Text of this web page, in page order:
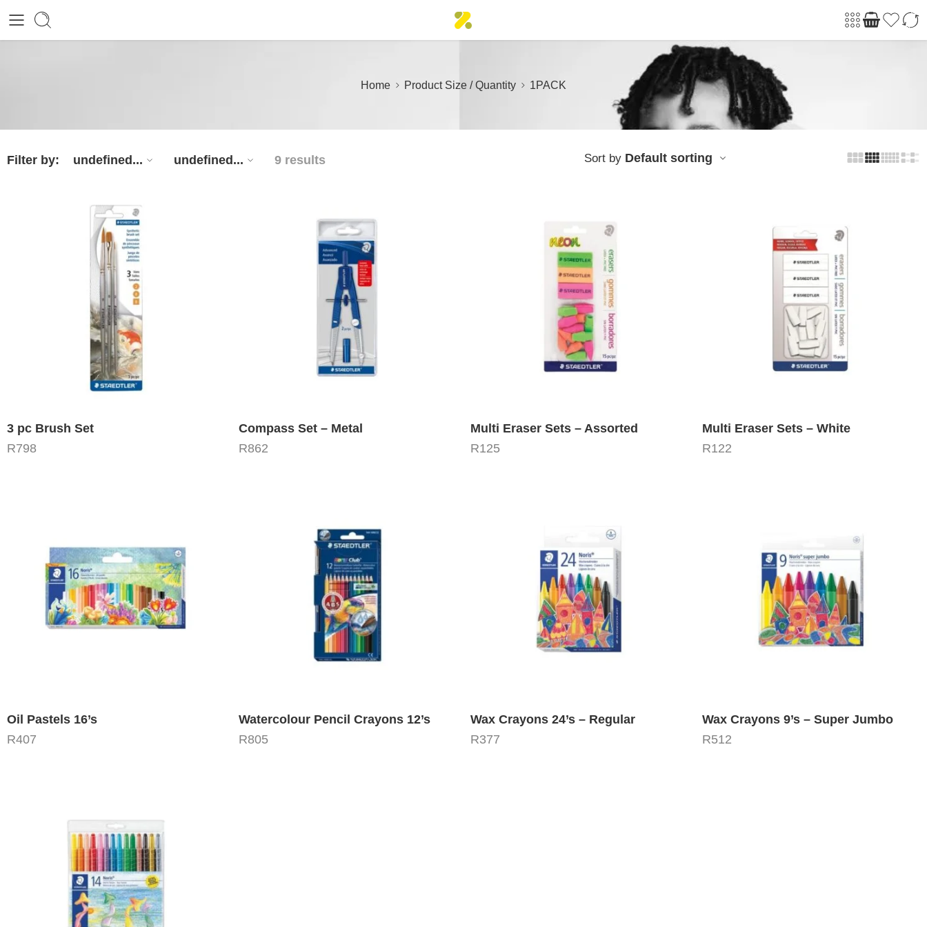
Home Product Size / Quantity 1PACK
Filter by: undefined... undefined... 9 results Sort by Default sorting
3 pc Brush Set
R798
Compass Set – Metal
R862
Multi Eraser Sets – Assorted
R125
Multi Eraser Sets – White
R122
Oil Pastels 16’s
R407
Watercolour Pencil Crayons 12’s
R805
Wax Crayons 24’s – Regular
R377
Wax Crayons 9’s – Super Jumbo
R512